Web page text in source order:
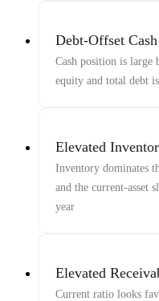
Debt-Offset Cash
Cash position is large
equity and total debt
Elevated
Buildup
Inventory dominates
and the current-asset
year
Elevated
Strength
Current ratio looks